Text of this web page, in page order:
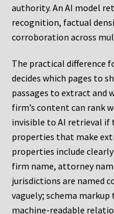
authority. An AI model
recognition, factual
corroboration across
The practical difference
decides which pages to
passages to extract and
firm’s content can rank
invisible to AI retrieval
properties that make
properties include
firm name, attorney
jurisdictions are named
vaguely; schema
machine-readable